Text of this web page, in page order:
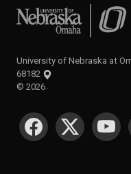
University of Nebraska at
University of Nebraska at
68182
© 2026
SOCIAL MEDIA